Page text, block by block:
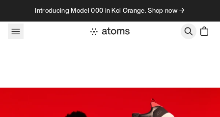
Skip to contentIntroducing Model 000 in Koi Orange. Shop now →